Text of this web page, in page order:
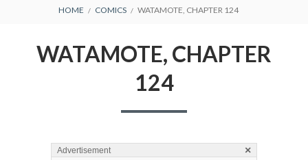
BREADCRUMBS
HOME COMICS WATAMOTE, CHAPTER 124
WATAMOTE, CHAPTER
124
Advertisement ×